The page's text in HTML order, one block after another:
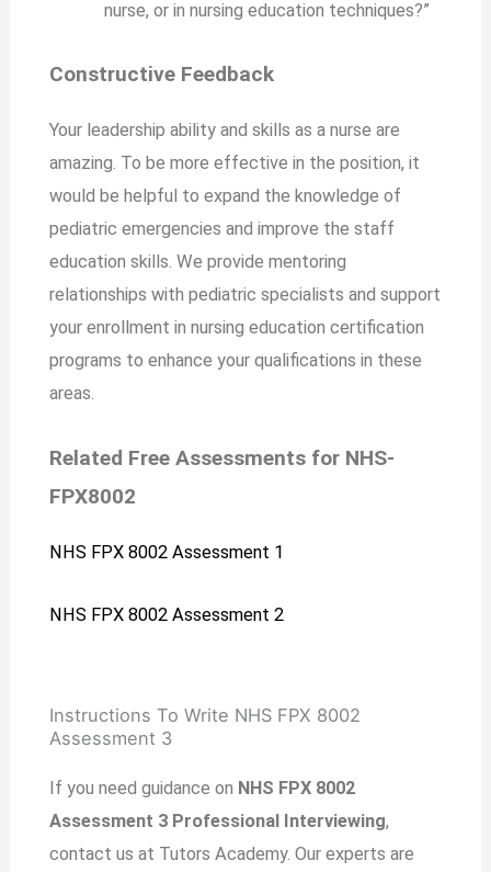
nurse, or in nursing education techniques?”
Constructive Feedback
Your leadership ability and skills as a nurse are
amazing. To be more effective in the position, it
would be helpful to expand the knowledge of
pediatric emergencies and improve the staff
education skills. We provide mentoring
relationships with pediatric specialists and support
your enrollment in nursing education certification
programs to enhance your qualifications in these
areas.
Related Free Assessments for NHS-
FPX8002
NHS FPX 8002 Assessment 1
NHS FPX 8002 Assessment 2
Instructions To Write NHS FPX 8002
Assessment 3
If you need guidance on NHS FPX 8002
Assessment 3 Professional Interviewing,
contact us at Tutors Academy. Our experts are